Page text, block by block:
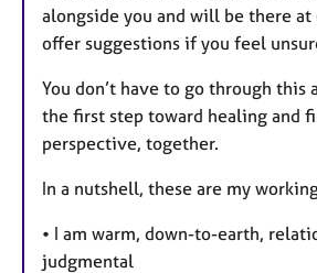
alongside you and will be there
offer suggestions if you feel
You don’t have to go through this
the first step toward healing and
perspective, together.
In a nutshell, these are my
• I am warm, down-to-earth,
judgmental